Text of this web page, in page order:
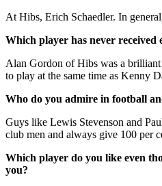
At Hibs, Erich Schaedler. In
Which player has never received
Alan Gordon of Hibs was a
to play at the same time as Kenny
Who do you admire in football
Guys like Lewis Stevenson and
club men and always give 100 per
Which player do you like even
you?